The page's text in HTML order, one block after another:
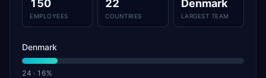
150
EMPLOYEES
22
COUNTRIES
Denmark
LARGEST TEAM
Denmark
24 · 16%